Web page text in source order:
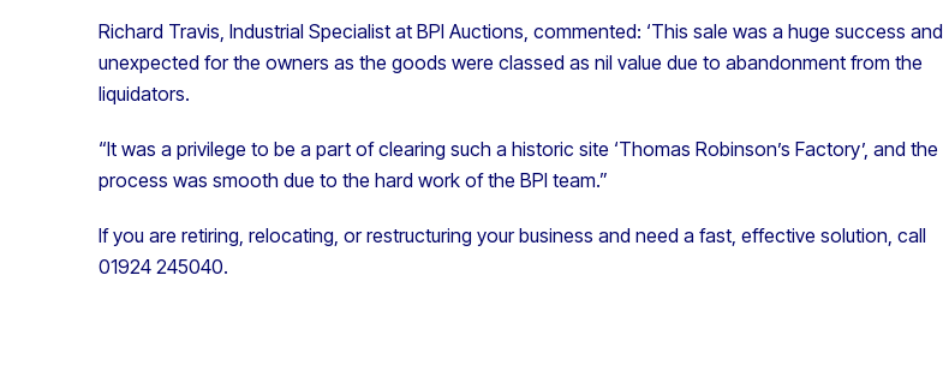
Richard Travis, Industrial Specialist at BPI Auctions, commented: ‘This sale was a huge success and
unexpected for the owners as the goods were classed as nil value due to abandonment from the
liquidators.
“It was a privilege to be a part of clearing such a historic site ‘Thomas Robinson’s Factory’, and the
process was smooth due to the hard work of the BPI team.”
If you are retiring, relocating, or restructuring your business and need a fast, effective solution, call
01924 245040.